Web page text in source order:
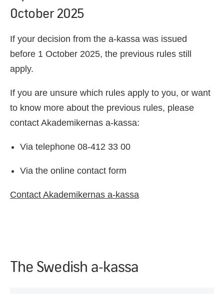
October 2025
If your decision from the a-kassa was issued
before 1 October 2025, the previous rules still
apply.
If you are unsure which rules apply to you, or want
to know more about the previous rules, please
contact Akademikernas a-kassa:
Via telephone 08-412 33 00
Via the online contact form
Contact Akademikernas a-kassa
The Swedish a-kassa